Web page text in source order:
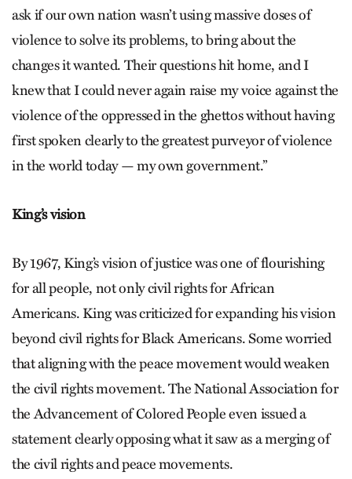
ask if our own nation wasn’t using massive doses of
violence to solve its problems, to bring about the
changes it wanted. Their questions hit home, and I
knew that I could never again raise my voice against the
violence of the oppressed in the ghettos without having
first spoken clearly to the greatest purveyor of violence
in the world today — my own government.”
King’s vision
By 1967, King’s vision of justice was one of flourishing
for all people, not only civil rights for African
Americans. King was criticized for expanding his vision
beyond civil rights for Black Americans. Some worried
that aligning with the peace movement would weaken
the civil rights movement. The National Association for
the Advancement of Colored People even issued a
statement clearly opposing what it saw as a merging of
the civil rights and peace movements.